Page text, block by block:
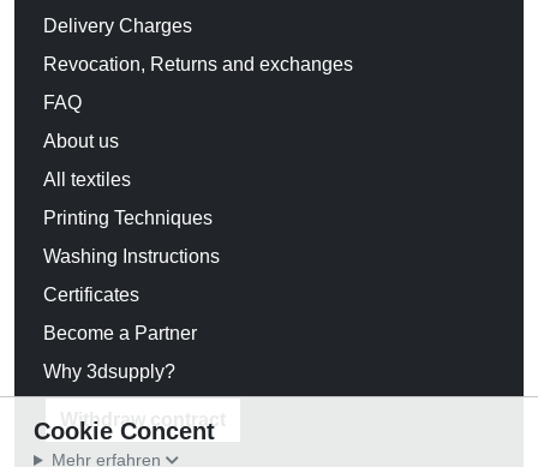
Delivery Charges
Revocation, Returns and exchanges
FAQ
About us
All textiles
Printing Techniques
Washing Instructions
Certificates
Become a Partner
Why 3dsupply?
Withdraw contract
Cookie Concent
Mehr erfahren